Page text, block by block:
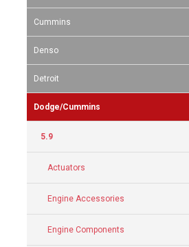
Cummins
Denso
Detroit
Dodge/Cummins
5.9
Actuators
Engine Accessories
Engine Components